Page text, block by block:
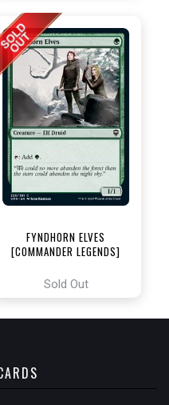
FYNDHORN ELVES
[COMMANDER LEGENDS]
Sold Out